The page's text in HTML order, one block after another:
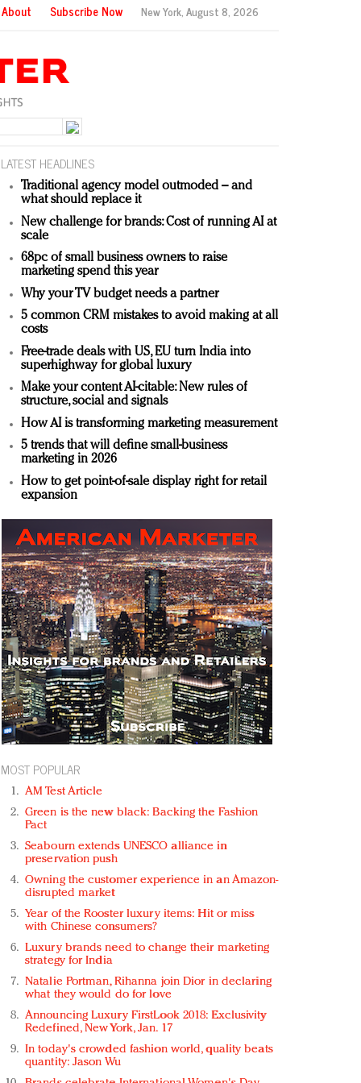
About Subscribe Now New York,August 8, 2026
LATEST HEADLINES
Traditional agency model outmoded – and
what should replace it
New challenge for brands: Cost of running AI at
scale
68pc of small business owners to raise
marketing spend this year
Why your TV budget needs a partner
5 common CRM mistakes to avoid making at all
costs
Free-trade deals with US, EU turn India into
superhighway for global luxury
Make your content AI-citable: New rules of
structure, social and signals
How AI is transforming marketing measurement
5 trends that will define small-business
marketing in 2026
How to get point-of-sale display right for retail
expansion
MOST POPULAR
AM Test Article
Green is the new black: Backing the Fashion
Pact
Seabourn extends UNESCO alliance in
preservation push
Owning the customer experience in an Amazon-
disrupted market
Year of the Rooster luxury items: Hit or miss
with Chinese consumers?
Luxury brands need to change their marketing
strategy for India
Natalie Portman, Rihanna join Dior in declaring
what they would do for love
Announcing Luxury FirstLook 2018: Exclusivity
Redefined, New York, Jan. 17
In today's crowded fashion world, quality beats
quantity: Jason Wu